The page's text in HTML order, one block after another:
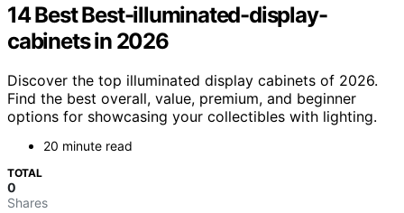
14 Best Best-illuminated-display-
cabinets in 2026
Discover the top illuminated display cabinets of 2026.
Find the best overall, value, premium, and beginner
options for showcasing your collectibles with lighting.
20 minute read
TOTAL
0
Shares